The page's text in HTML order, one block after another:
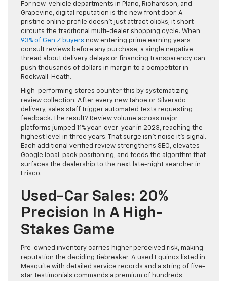
For new-vehicle departments in Plano, Richardson, and
Grapevine, digital reputation is the new front door. A
pristine online profile doesn’t just attract clicks; it short-
circuits the traditional multi-dealer shopping cycle. When
93% of Gen Z buyers now entering prime earning years
consult reviews before any purchase, a single negative
thread about delivery delays or financing transparency can
push thousands of dollars in margin to a competitor in
Rockwall-Heath.
High-performing stores counter this by systematizing
review collection. After every new Tahoe or Silverado
delivery, sales staff trigger automated texts requesting
feedback. The result? Review volume across major
platforms jumped 11% year-over-year in 2023, reaching the
highest level in three years. That surge isn’t noise it’s signal.
Each additional verified review strengthens SEO, elevates
Google local-pack positioning, and feeds the algorithm that
surfaces the dealership to the next late-night searcher in
Frisco.
Used-Car Sales: 20%
Precision In A High-
Stakes Game
Pre-owned inventory carries higher perceived risk, making
reputation the deciding tiebreaker. A used Equinox listed in
Mesquite with detailed service records and a string of five-
star testimonials commands a premium of hundreds